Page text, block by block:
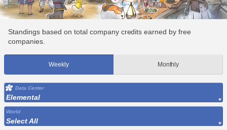
Standings based on total company credits earned by free
companies.
Weekly Monthly
Data Center
Elemental
World
Select All